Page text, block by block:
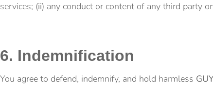
services; (ii) any conduct or content of any third party
6. Indemnification
You agree to defend, indemnify, and hold harmless